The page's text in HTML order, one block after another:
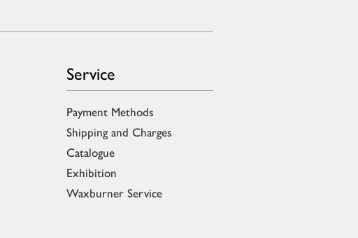
Service
Payment Methods
Shipping and Charges
Catalogue
Exhibition
Waxburner Service